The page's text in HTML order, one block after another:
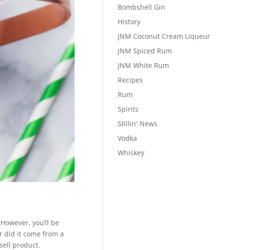
you’ll be
did it come from a
product.
Bombshell Gin
History
JNM Coconut Cream Liqueur
JNM Spiced Rum
JNM White Rum
Recipes
Rum
Spirits
Stillin' News
Vodka
Whiskey